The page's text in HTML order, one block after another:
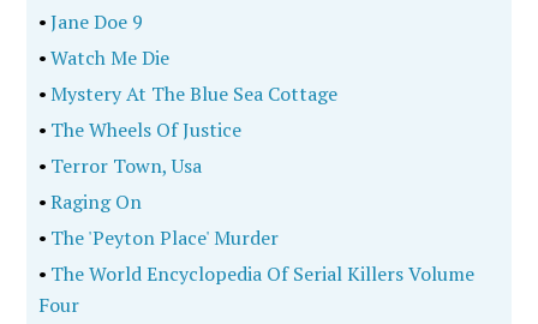
•Jane Doe 9
•Watch Me Die
•Mystery At The Blue Sea Cottage
• The Wheels Of Justice
• Terror Town, Usa
•Raging On
• The 'Peyton Place' Murder
• The World Encyclopedia Of Serial Killers Volume
Four